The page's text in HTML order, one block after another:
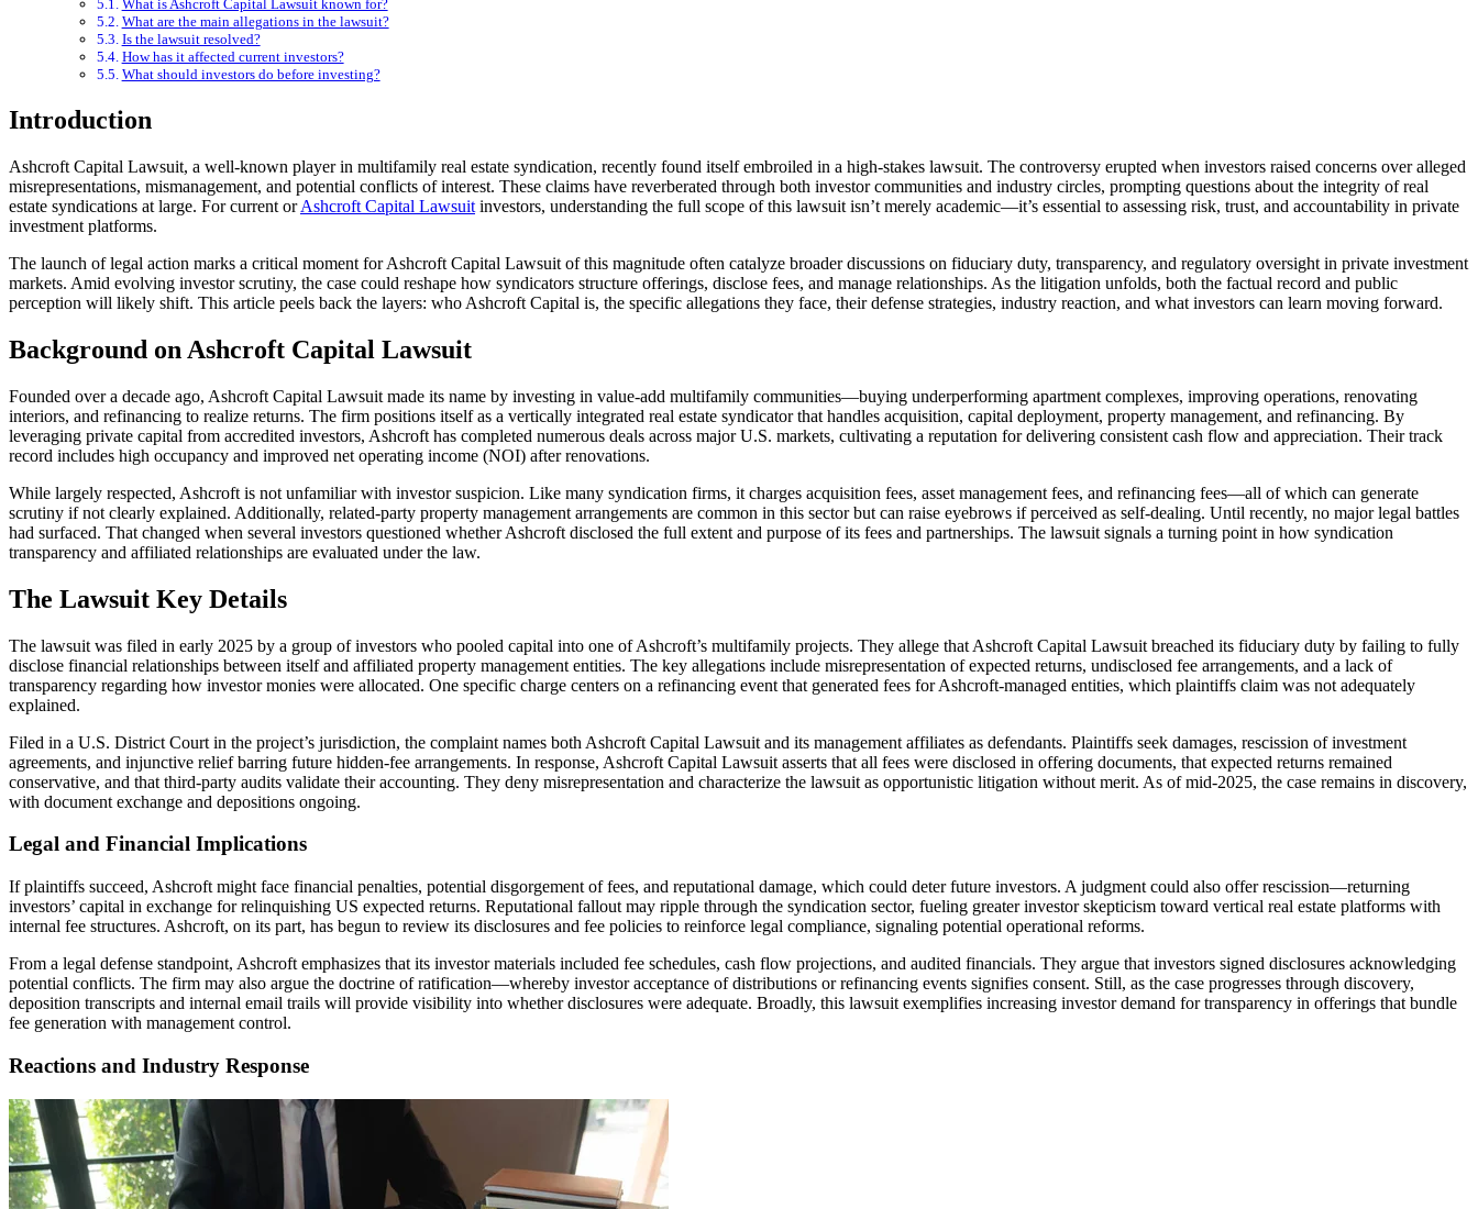
What is Ashcroft Capital Lawsuit known for?
What are the main allegations in the lawsuit?
Is the lawsuit resolved?
How has it affected current investors?
What should investors do before investing?
Introduction
Ashcroft Capital Lawsuit, a well-known player in multifamily real estate syndication, recently found itself embroiled in a high-stakes lawsuit. The controversy erupted when investors raised concerns over alleged
misrepresentations, mismanagement, and potential conflicts of interest. These claims have reverberated through both investor communities and industry circles, prompting questions about the integrity of real
estate syndications at large. For current orAshcroft Capital Lawsuit investors, understanding the full scope of this lawsuit isn’t merely academic—it’s essential to assessing risk, trust, and accountability in private
investment platforms.
The launch of legal action marks a critical moment for Ashcroft Capital Lawsuit of this magnitude often catalyze broader discussions on fiduciary duty, transparency, and regulatory oversight in private investment
markets. Amid evolving investor scrutiny, the case could reshape how syndicators structure offerings, disclose fees, and manage relationships. As the litigation unfolds, both the factual record and public
perception will likely shift. This article peels back the layers: who Ashcroft Capital is, the specific allegations they face, their defense strategies, industry reaction, and what investors can learn moving forward.
Background on Ashcroft Capital Lawsuit
Founded over a decade ago, Ashcroft Capital Lawsuit made its name by investing in value-add multifamily communities—buying underperforming apartment complexes, improving operations, renovating
interiors, and refinancing to realize returns. The firm positions itself as a vertically integrated real estate syndicator that handles acquisition, capital deployment, property management, and refinancing. By
leveraging private capital from accredited investors, Ashcroft has completed numerous deals across major U.S. markets, cultivating a reputation for delivering consistent cash flow and appreciation. Their track
record includes high occupancy and improved net operating income (NOI) after renovations.
While largely respected, Ashcroft is not unfamiliar with investor suspicion. Like many syndication firms, it charges acquisition fees, asset management fees, and refinancing fees—all of which can generate
scrutiny if not clearly explained. Additionally, related-party property management arrangements are common in this sector but can raise eyebrows if perceived as self-dealing. Until recently, no major legal battles
had surfaced. That changed when several investors questioned whether Ashcroft disclosed the full extent and purpose of its fees and partnerships. The lawsuit signals a turning point in how syndication
transparency and affiliated relationships are evaluated under the law.
The Lawsuit Key Details
The lawsuit was filed in early 2025 by a group of investors who pooled capital into one of Ashcroft’s multifamily projects. They allege that Ashcroft Capital Lawsuit breached its fiduciary duty by failing to fully
disclose financial relationships between itself and affiliated property management entities. The key allegations include misrepresentation of expected returns, undisclosed fee arrangements, and a lack of
transparency regarding how investor monies were allocated. One specific charge centers on a refinancing event that generated fees for Ashcroft-managed entities, which plaintiffs claim was not adequately
explained.
Filed in a U.S. District Court in the project’s jurisdiction, the complaint names both Ashcroft Capital Lawsuit and its management affiliates as defendants. Plaintiffs seek damages, rescission of investment
agreements, and injunctive relief barring future hidden-fee arrangements. In response, Ashcroft Capital Lawsuit asserts that all fees were disclosed in offering documents, that expected returns remained
conservative, and that third-party audits validate their accounting. They deny misrepresentation and characterize the lawsuit as opportunistic litigation without merit. As of mid‑2025, the case remains in discovery,
with document exchange and depositions ongoing.
Legal and Financial Implications
If plaintiffs succeed, Ashcroft might face financial penalties, potential disgorgement of fees, and reputational damage, which could deter future investors. A judgment could also offer rescission—returning
investors’ capital in exchange for relinquishing US expected returns. Reputational fallout may ripple through the syndication sector, fueling greater investor skepticism toward vertical real estate platforms with
internal fee structures. Ashcroft, on its part, has begun to review its disclosures and fee policies to reinforce legal compliance, signaling potential operational reforms.
From a legal defense standpoint, Ashcroft emphasizes that its investor materials included fee schedules, cash flow projections, and audited financials. They argue that investors signed disclosures acknowledging
potential conflicts. The firm may also argue the doctrine of ratification—whereby investor acceptance of distributions or refinancing events signifies consent. Still, as the case progresses through discovery,
deposition transcripts and internal email trails will provide visibility into whether disclosures were adequate. Broadly, this lawsuit exemplifies increasing investor demand for transparency in offerings that bundle
fee generation with management control.
Reactions and Industry Response